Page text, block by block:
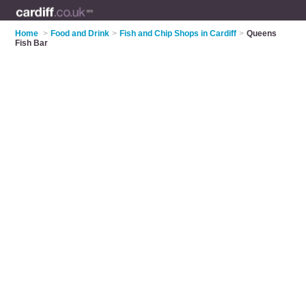
Home > Food and Drink > Fish and Chip Shops in Cardiff > Queens
Fish Bar